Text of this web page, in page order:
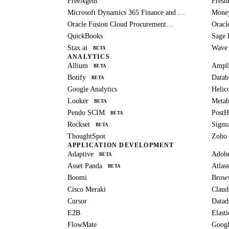
QuickBooks
Sage
Stax.ai
BETA Wave
ANALYTICS
Allium BETA
Botify
BETA
Google Analytics
Looker
BETA
Pendo SCIM
BETA
Rockset
BETA
ThoughtSpot
Zoho
APPLICATION DEVELOPMENT
Adaptive BETA
Asset Panda
BETA
Boomi
Cisco Meraki
Cursor
E2B
FlowMate